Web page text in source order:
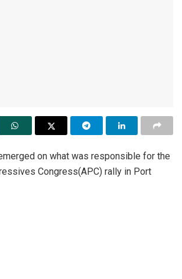
on what was responsible for the
Congress(APC) rally in Port